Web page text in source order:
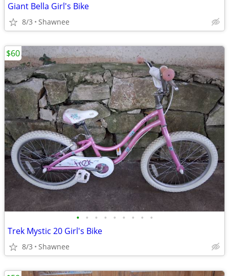
Giant Bella Girl's Bike
8/3 Shawnee
• • • • • • • • •
Trek Mystic 20 Girl's Bike
8/3 Shawnee
$60